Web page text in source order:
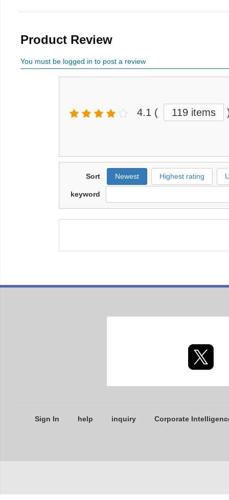
Product Review
You must be logged in to post a review
4.1 ( 119 items
Sort Newest Highest rating
keyword
Sign In help inquiry Corporate